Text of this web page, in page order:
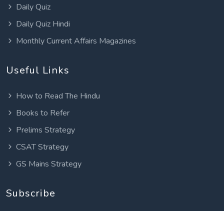
Daily Quiz
Daily Quiz Hindi
Monthly Current Affairs Magazines
Useful Links
How to Read The Hindu
Books to Refer
Prelims Strategy
CSAT Strategy
GS Mains Strategy
Subscribe